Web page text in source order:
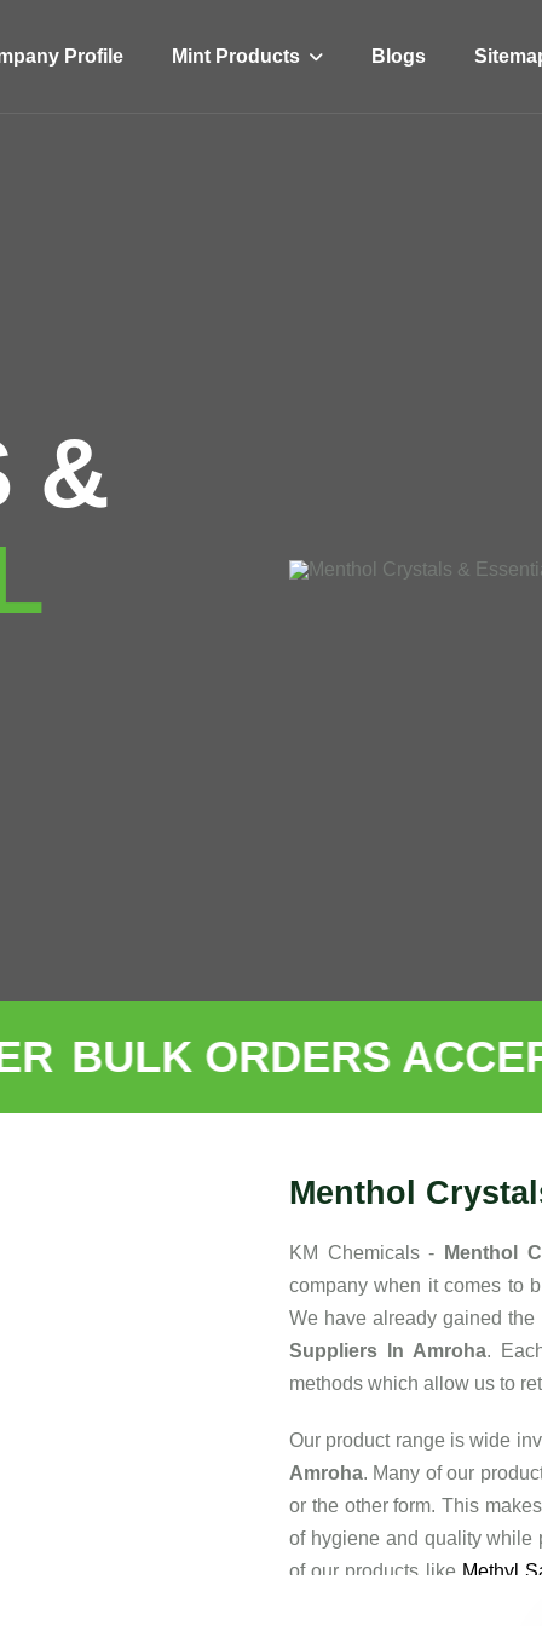
Profile Mint Products Blogs
&
ORDERS ACCEPTED
Menthol
KM Chemicals - Menthol
company when it comes to
We have already gained
Suppliers In Amroha.
methods which allow us to
Our product range is wide
Amroha. Many of our
or the other form. This
of hygiene and quality while
of our products like Methyl